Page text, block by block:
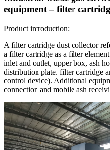
equipment – filter
Product introduction:
A filter cartridge dust collector
a filter cartridge as a filter
inlet and outlet, upper box, ash
distribution plate, filter cartridge
control device). Additional
connection and mobile ash